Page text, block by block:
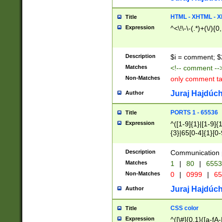
Title HTML - XHTML -
Expression ^<\!\-\-(.*)+(\/
Description $i = comment;
Matches <!-- comment
Non-Matches only comment
Author Juraj
Title PORTS 1 - 65536
Expression
^([1-9]{1}|[1-
{3}|65[0-
Description Communication
Matches 1 | 80 |
Non-Matches 0 | 0999 |
Author Juraj
Title CSS color
Expression ^([\#]{0,1}([a-